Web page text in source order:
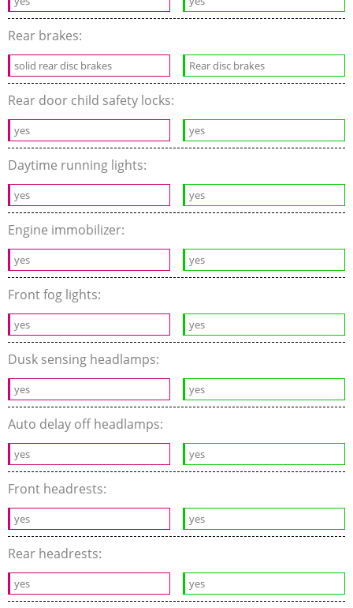
Rear brakes:
solid rear disc brakes Rear disc brakes
Rear door child safety locks:
yes yes
Daytime running lights:
yes yes
Engine immobilizer:
yes yes
Front fog lights:
yes yes
Dusk sensing headlamps:
yes yes
Auto delay off headlamps:
yes yes
Front headrests:
yes yes
Rear headrests:
yes yes